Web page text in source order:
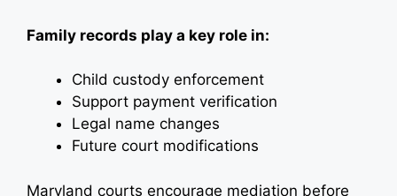
Family records play a key role in:
Child custody enforcement
Support payment verification
Legal name changes
Future court modifications
Maryland courts encourage mediation before